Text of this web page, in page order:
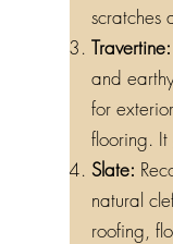
scratches
Travertine:
and
for
flooring. It
Slate:
natural
roofing,